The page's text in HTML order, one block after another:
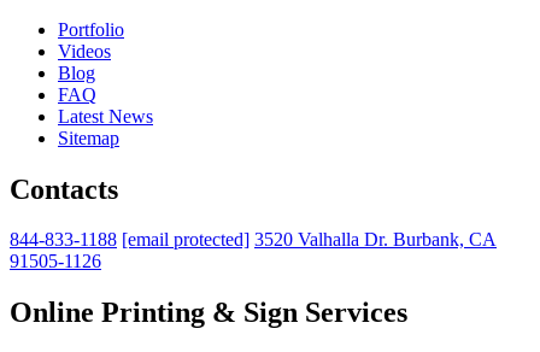
Portfolio
Videos
Blog
FAQ
Latest News
Sitemap
Contacts
844-833-1188 [email protected] 3520 Valhalla Dr. Burbank, CA
91505-1126
Online Printing & Sign Services